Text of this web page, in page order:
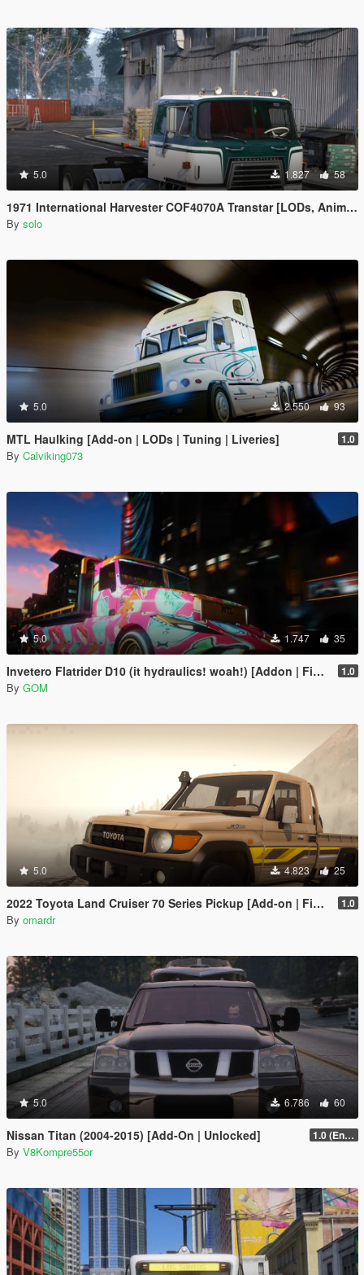
5.0 1.827 58
1971 International Harvester COF4070A Transtar [LODs, Animated, Vehfunc, Legacy]
By solo
5.0 2.550 93
MTL Haulking [Add-on | LODs | Tuning | Liveries] 1.0
By Calviking073
5.0 1.747 35
Invetero Flatrider D10 (it hydraulics! woah!) [Addon | FiveM] 1.0
By GOM
5.0 4.823 25
2022 Toyota Land Cruiser 70 Series Pickup [Add-on | FiveM | Tuning | Debadged] 1.0
By omardr
5.0 6.786 60
Nissan Titan (2004-2015) [Add-On | Unlocked] 1.0 (Enhanced)
By V8Kompre55or